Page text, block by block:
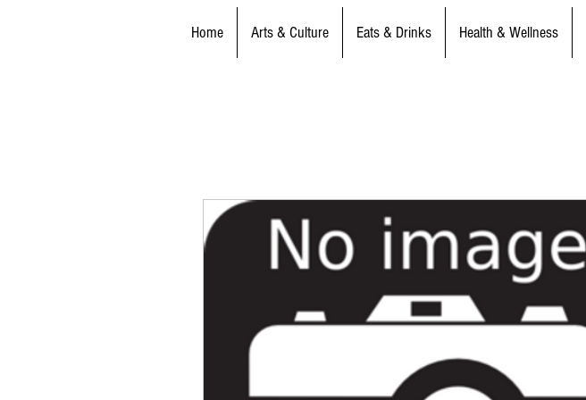
Home Arts & Culture Eats & Drinks Health & Wellness